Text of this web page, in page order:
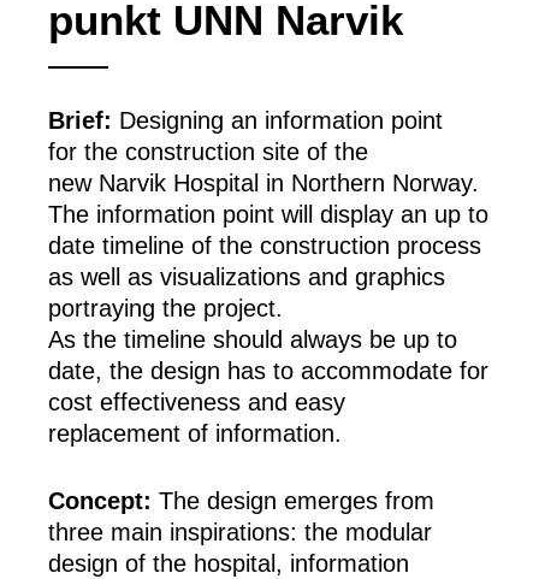
punkt UNN Narvik
Brief: Designing an information point
for the construction site of the
new Narvik Hospital in Northern Norway.
The information point will display an up to
date timeline of the construction process
as well as visualizations and graphics
portraying the project.
As the timeline should always be up to
date, the design has to accommodate for
cost effectiveness and easy
replacement of information.
Concept: The design emerges from
three main inspirations: the modular
design of the hospital, information